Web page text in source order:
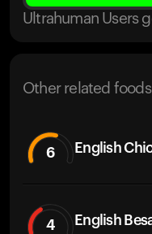
Ultrahuman Users
Other related foods
6 English
4 English